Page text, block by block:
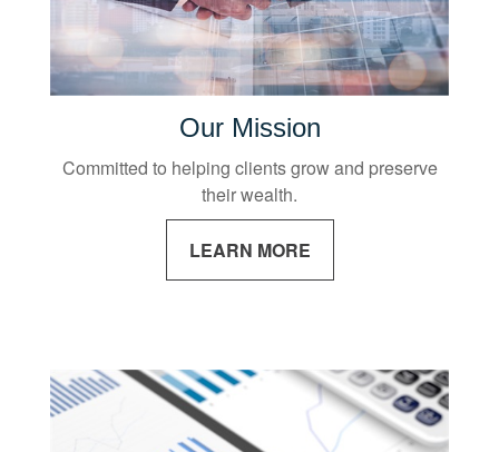
Our Mission
Committed to helping clients grow and preserve
their wealth.
LEARN MORE